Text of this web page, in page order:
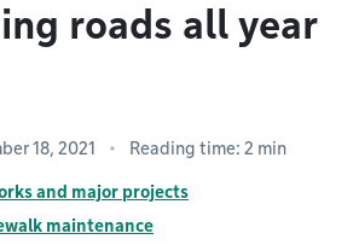
roads all year
18, 2021 Reading time: 2 min
and major projects
maintenance